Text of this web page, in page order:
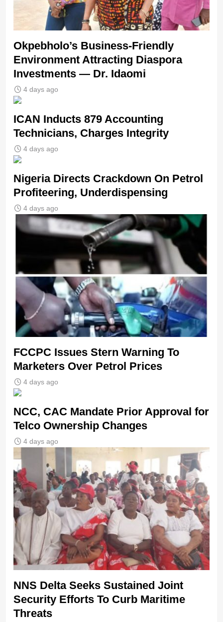
Okpebholo’s Business-Friendly
Environment Attracting Diaspora
Investments — Dr. Idaomi
4 days ago
ICAN Inducts 879 Accounting
Technicians, Charges Integrity
4 days ago
Nigeria Directs Crackdown On Petrol
Profiteering, Underdispensing
4 days ago
FCCPC Issues Stern Warning To
Marketers Over Petrol Prices
4 days ago
NCC, CAC Mandate Prior Approval for
Telco Ownership Changes
4 days ago
NNS Delta Seeks Sustained Joint
Security Efforts To Curb Maritime
Threats